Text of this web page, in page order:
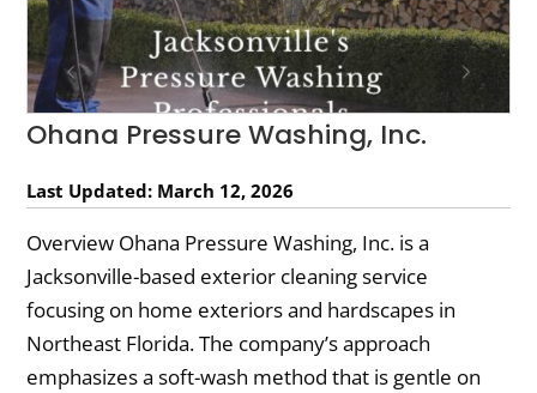
Ohana Pressure Washing, Inc.
Last Updated: March 12, 2026
Overview Ohana Pressure Washing, Inc. is a
Jacksonville-based exterior cleaning service
focusing on home exteriors and hardscapes in
Northeast Florida. The company’s approach
emphasizes a soft-wash method that is gentle on